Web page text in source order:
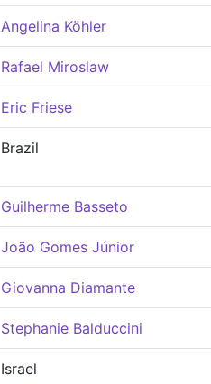
Angelina Köhler
Rafael Miroslaw
Eric Friese
Brazil
Guilherme Basseto
João Gomes Júnior
Giovanna Diamante
Stephanie Balduccini
Israel